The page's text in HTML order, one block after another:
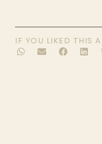
IF YOU LIKED THIS